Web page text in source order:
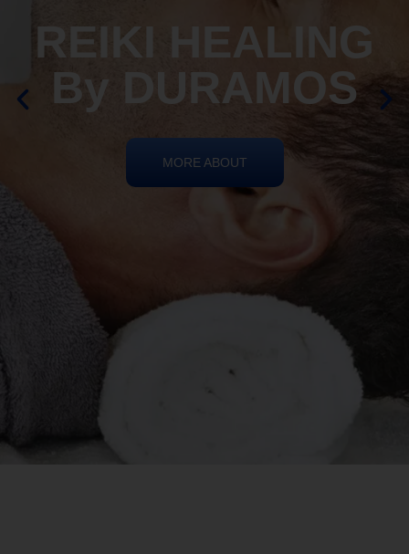
REIKI HEALING
By DURAMOS
MORE ABOUT